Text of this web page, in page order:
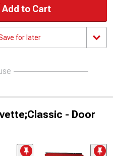
Add to Cart
for later
- Door